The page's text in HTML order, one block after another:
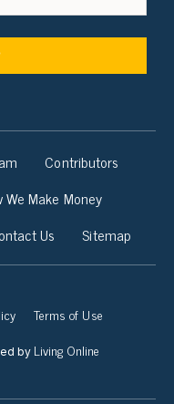
Contributors
We Make Money
Us Sitemap
Terms of Use
by Living Online